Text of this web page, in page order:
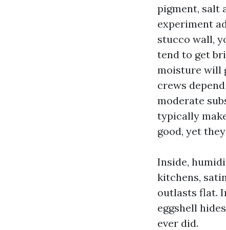
pigment, salt
experiment
stucco wall,
tend to get
moisture will
crews
moderate
typically
good, yet
Inside,
kitchens,
outlasts flat.
eggshell
ever did.